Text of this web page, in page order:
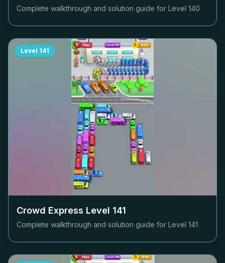
Complete walkthrough and solution guide for Level 140
Level 141
Crowd Express Level 141
Complete walkthrough and solution guide for Level 141